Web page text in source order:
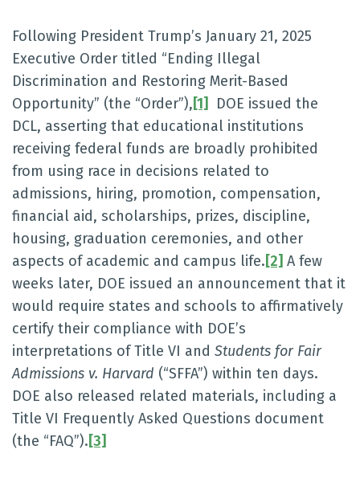
Following President Trump’s January 21, 2025
Executive Order titled “Ending Illegal
Discrimination and Restoring Merit-Based
Opportunity” (the “Order”),[1]
DOE issued the
DCL, asserting that educational institutions
receiving federal funds are broadly prohibited
from using race in decisions related to
admissions, hiring, promotion, compensation,
financial aid, scholarships, prizes, discipline,
housing, graduation ceremonies, and other
aspects of academic and campus life.[2] A few
weeks later, DOE issued an announcement that it
would require states and schools to affirmatively
certify their compliance with DOE’s
interpretations of Title VI and Students for Fair
Admissions v. Harvard (“SFFA”) within ten days.
DOE also released related materials, including a
Title VI Frequently Asked Questions document
(the “FAQ”).[3]